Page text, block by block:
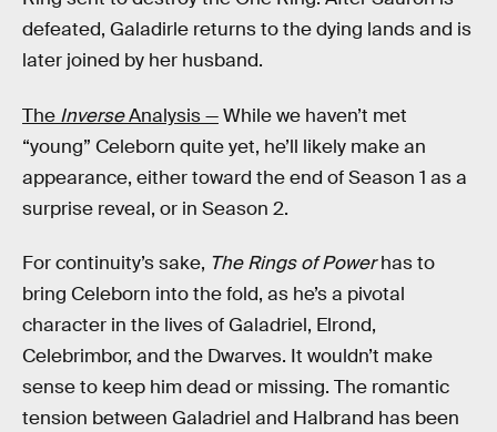
defeated, Galadirle returns to the dying lands and is
later joined by her husband.
The InverseAnalysis —While we haven’t met
“young” Celeborn quite yet, he’ll likely make an
appearance, either toward the end of Season 1 as a
surprise reveal, or in Season 2.
For continuity’s sake, The Rings of Powerhas to
bring Celeborn into the fold, as he’s a pivotal
character in the lives of Galadriel, Elrond,
Celebrimbor, and the Dwarves. It wouldn’t make
sense to keep him dead or missing. The romantic
tension between Galadriel and Halbrand has been